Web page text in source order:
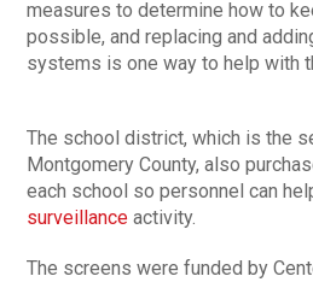
measures to determine how to
possible, and replacing and
systems is one way to help with
The school district, which is the
Montgomery County, also
each school so personnel can
surveillance activity.
The screens were funded by